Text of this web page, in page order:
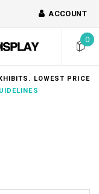
ACCOUNT
0
LOWEST PRICE